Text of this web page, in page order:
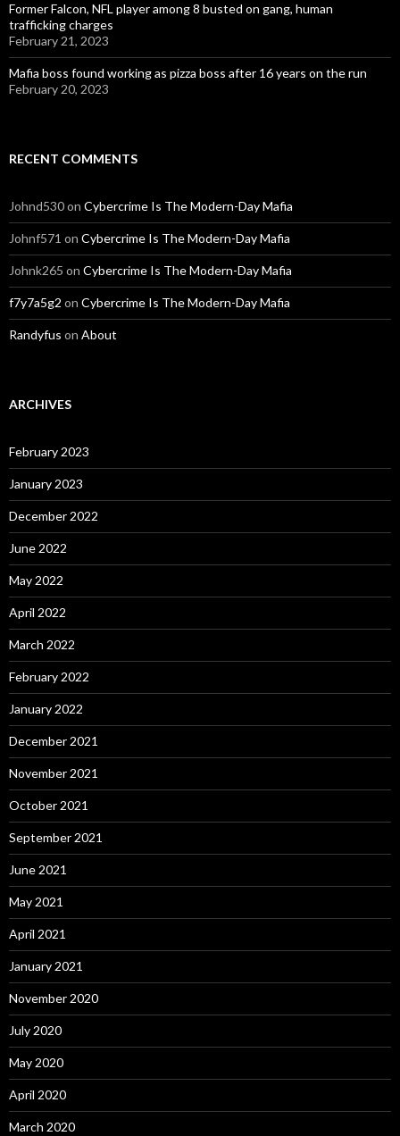
Former Falcon, NFL player among 8 busted on gang, human
trafficking charges
February 21, 2023
Mafia boss found working as pizza boss after 16 years on the run
February 20, 2023
RECENT COMMENTS
Johnd530on Cybercrime Is The Modern-Day Mafia
Johnf571 on Cybercrime Is The Modern-Day Mafia
Johnk265 on Cybercrime Is The Modern-Day Mafia
f7y7a5g2 on Cybercrime Is The Modern-Day Mafia
Randyfus on About
ARCHIVES
February 2023
January 2023
December 2022
June 2022
May 2022
April 2022
March 2022
February 2022
January 2022
December 2021
November 2021
October 2021
September 2021
June 2021
May 2021
April 2021
January 2021
November 2020
July 2020
May 2020
April 2020
March 2020